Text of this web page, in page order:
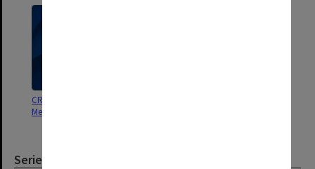
CRC for Southern Hemisphere
Meteorology
Series